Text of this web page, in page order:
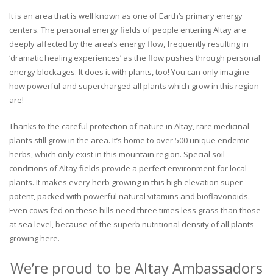
It is an area that is well known as one of Earth’s primary energy
centers. The personal energy fields of people entering Altay are
deeply affected by the area’s energy flow, frequently resulting in
‘dramatic healing experiences’ as the flow pushes through personal
energy blockages. It does it with plants, too! You can only imagine
how powerful and supercharged all plants which grow in this region
are!
Thanks to the careful protection of nature in Altay, rare medicinal
plants still grow in the area. It’s home to over 500 unique endemic
herbs, which only exist in this mountain region. Special soil
conditions of Altay fields provide a perfect environment for local
plants. It makes every herb growing in this high elevation super
potent, packed with powerful natural vitamins and bioflavonoids.
Even cows fed on these hills need three times less grass than those
at sea level, because of the superb nutritional density of all plants
growing here.
We’re proud to be Altay Ambassadors